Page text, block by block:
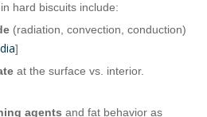
hard biscuits include:
(radiation, convection, conduction)
]
at the surface vs. interior.
agents and fat behavior as